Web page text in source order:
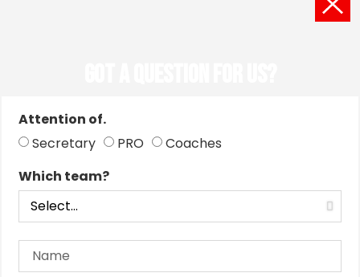
Attention of.
Secretary
PRO
Coaches
Which team?